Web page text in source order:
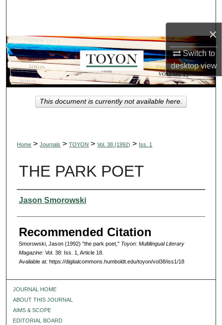
×
Switch to
desktopview
Browse Collections
My Account
About
Digital Commons Network™
Home > Journals > TOYON > Vol. 38 (1992) > Iss. 1
THE PARK POET
Authors
Jason Smorowski
Recommended Citation
Smorowski, Jason (1992) "the park poet," Toyon: Multilingual Literary
Magazine: Vol. 38: Iss. 1, Article 18.
Available at: https://digitalcommons.humboldt.edu/toyon/vol38/iss1/18
This document is currently not available here.
JOURNAL HOME
ABOUT THIS JOURNAL
AIMS & SCOPE
EDITORIAL BOARD